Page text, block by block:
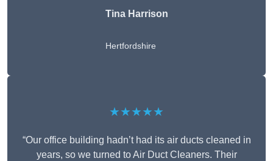
Tina Harrison
Hertfordshire
★★★★★
“Our office building hadn’t had its air ducts cleaned in
years, so we turned to Air Duct Cleaners. Their